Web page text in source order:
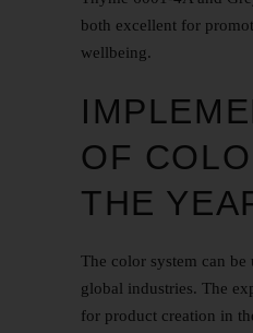
both excellent for
wellbeing.
OF
THE
The color system can be
global industries. The
for product creation in